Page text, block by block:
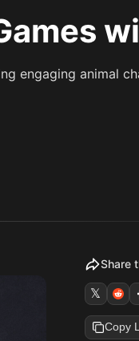
engaging animal
Share
𝕏
Copy